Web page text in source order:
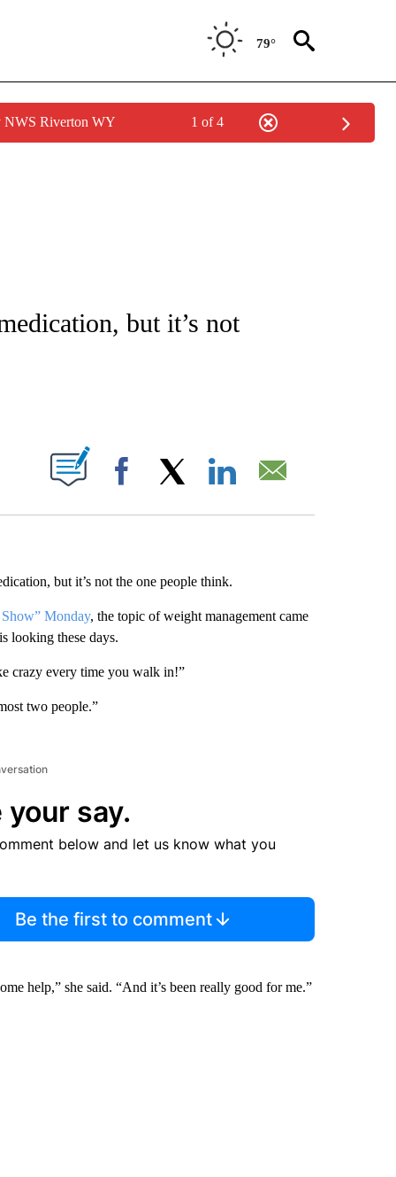
79°
NWS Riverton WY 1 of 4
RECEIVE NOTIFICATIONS ABOUT NEW PAGES ON "CNN - ENTERTAINMENT".
but it’s not
NEW PAGES ON "".
Facebook
but it’s not the one people think.
Monday, the topic of weight management came
looking these days.
crazy every time you walk in!”
two people.”
your say.
below and let us know what you
Be the first to comment
help,” she said. “And it’s been really good for me.”